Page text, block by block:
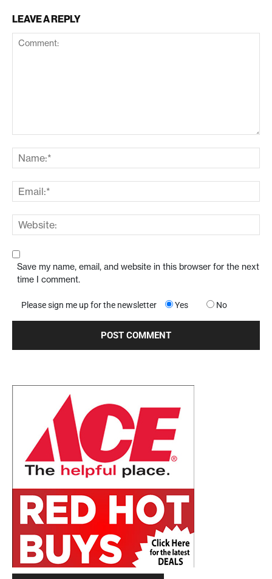
LEAVE A REPLY
Save my name, email, and website in this browser for the next
time I comment.
Please sign me up for the newsletter Yes No